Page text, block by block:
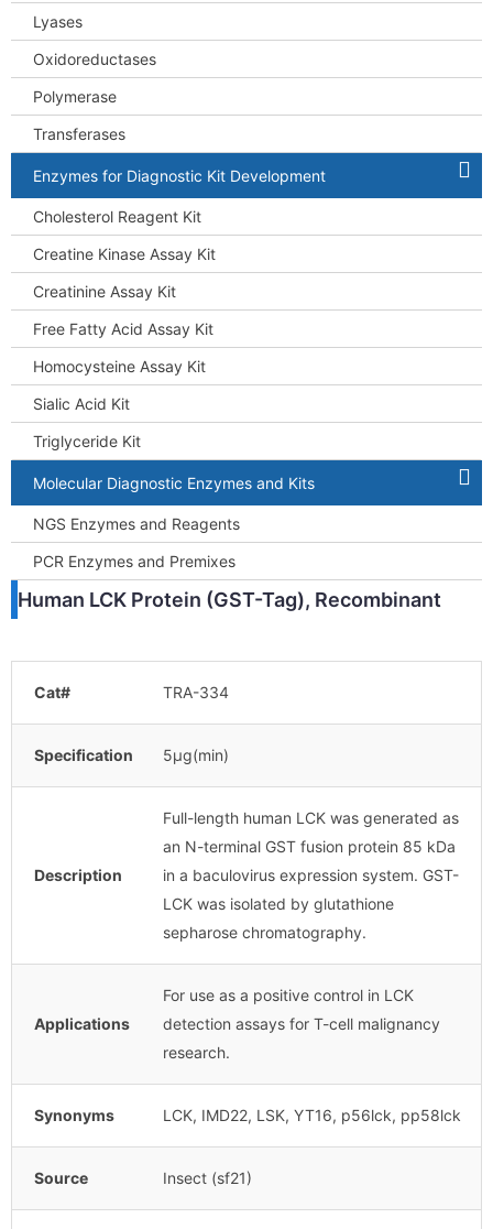
Lyases
Oxidoreductases
Polymerase
Transferases
Enzymes for Diagnostic Kit Development
Cholesterol Reagent Kit
Creatine Kinase Assay Kit
Creatinine Assay Kit
Free Fatty Acid Assay Kit
Homocysteine Assay Kit
Sialic Acid Kit
Triglyceride Kit
Molecular Diagnostic Enzymes and Kits
NGS Enzymes and Reagents
PCR Enzymes and Premixes
Human LCK Protein (GST-Tag), Recombinant
Cat# TRA-334
Specification 5μg(min)
Description
Full-length human LCK was generated as
an N-terminal GST fusion protein 85 kDa
in a baculovirus expression system. GST-
LCK was isolated by glutathione
sepharose chromatography.
Applications
For use as a positive control in LCK
detection assays for T-cell malignancy
research.
Synonyms LCK, IMD22, LSK, YT16, p56lck, pp58lck
Source Insect (sf21)